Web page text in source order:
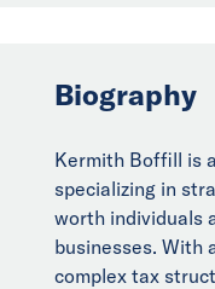
Biography
Kermith Boffill is
specializing in
worth individuals
businesses. With
complex tax